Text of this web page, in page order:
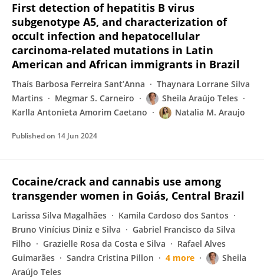
First detection of hepatitis B virus
subgenotype A5, and characterization of
occult infection and hepatocellular
carcinoma-related mutations in Latin
American and African immigrants in Brazil
Thaís Barbosa Ferreira Sant’Anna
Thaynara Lorrane Silva
Martins
Megmar S. Carneiro
Sheila Araújo Teles
Karlla Antonieta Amorim Caetano
Natalia M. Araujo
Published on 14 Jun 2024
Cocaine/crack and cannabis use among
transgender women in Goiás, Central Brazil
Larissa Silva Magalhães
Kamila Cardoso dos Santos
Bruno Vinícius Diniz e Silva
Gabriel Francisco da Silva
Filho
Grazielle Rosa da Costa e Silva
Rafael Alves
Guimarães
Sandra Cristina Pillon 4 more
Sheila
Araújo Teles